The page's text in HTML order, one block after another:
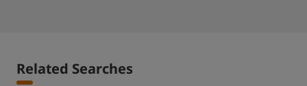
Related Searches